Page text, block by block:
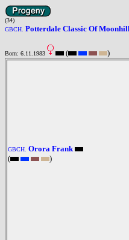
(34)
GBCH. Potterdale Classic Of
Born: 6.11.1983
( )
GBCH. Orora Frank
(
)